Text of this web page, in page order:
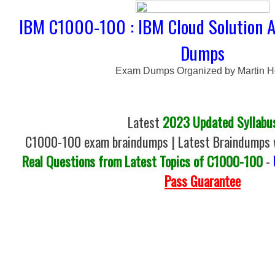
IBM C1000-100 : IBM Cloud Solution
Dumps
Exam Dumps Organized by Martin
Latest 2023 Updated
C1000-100 exam braindumps | Latest
Real Questions from Latest Topics of C1000-100-
Pass Guarantee